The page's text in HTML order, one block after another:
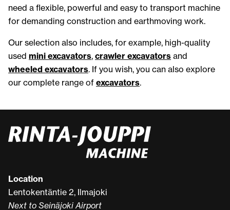
need a flexible, powerful and easy to transport machine
for demanding construction and earthmoving work.
Our selection also includes, for example, high-quality
used mini excavators, crawler excavators and
wheeled excavators. If you wish, you can also explore
our complete range of excavators.
Location
Lentokentäntie 2, Ilmajoki
Next to Seinäjoki Airport